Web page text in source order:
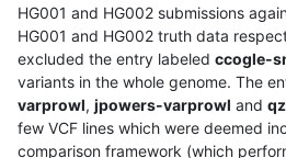
HG001 and HG002 submissions
HG001 and HG002 truth data
excluded the entry labeled ccogle-
variants in the whole genome. The
varprowl, jpowers-varprowl and
few VCF lines which were deemed
comparison framework (which